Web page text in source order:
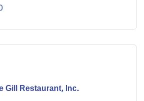
Gill Restaurant, Inc.